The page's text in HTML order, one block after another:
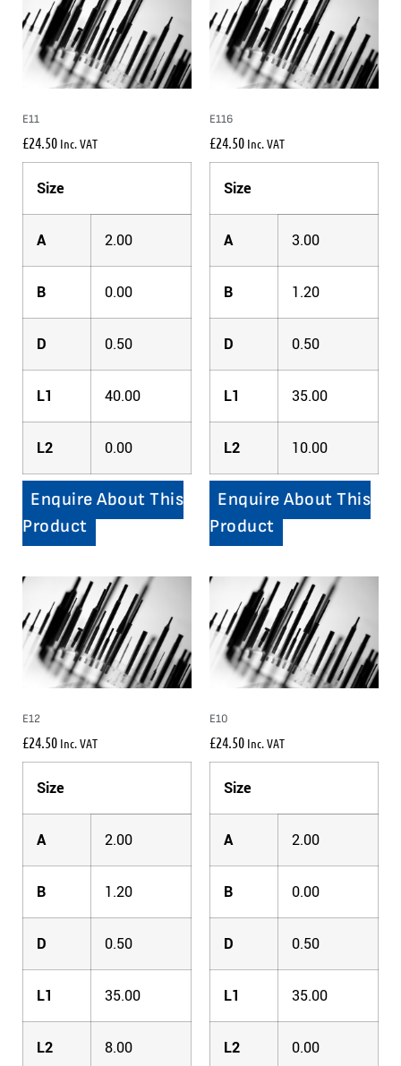
E11
£24.50 Inc. VAT
Size
A 2.00
B 0.00
D 0.50
L1 40.00
L2 0.00
Enquire About This
Product
E116
£24.50 Inc. VAT
Size
A 3.00
B 1.20
D 0.50
L1 35.00
L2 10.00
Enquire About This
Product
E12
£24.50 Inc. VAT
Size
A 2.00
B 1.20
D 0.50
L1 35.00
L2 8.00
E10
£24.50 Inc. VAT
Size
A 2.00
B 0.00
D 0.50
L1 35.00
L2 0.00